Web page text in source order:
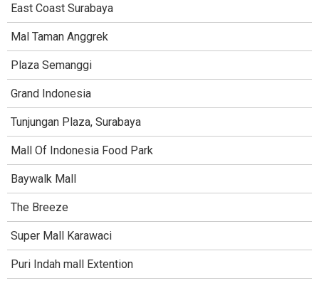
East Coast Surabaya
Mal Taman Anggrek
Plaza Semanggi
Grand Indonesia
Tunjungan Plaza, Surabaya
Mall Of Indonesia Food Park
Baywalk Mall
The Breeze
Super Mall Karawaci
Puri Indah mall Extention